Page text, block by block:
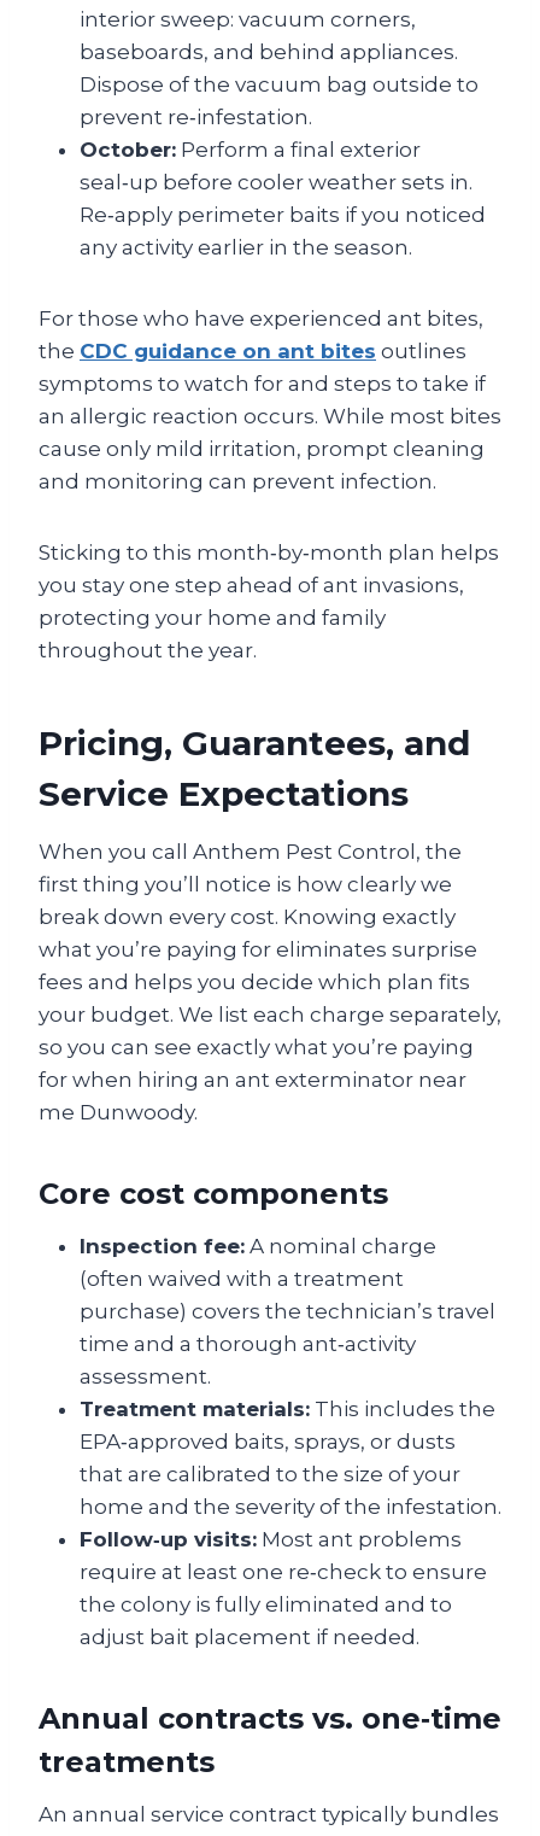
interior sweep: vacuum corners,
baseboards, and behind appliances.
Dispose of the vacuum bag outside to
prevent re‑infestation.
October: Perform a final exterior
seal‑up before cooler weather sets in.
Re‑apply perimeter baits if you noticed
any activity earlier in the season.
For those who have experienced ant bites,
the CDC guidance on ant bites outlines
symptoms to watch for and steps to take if
an allergic reaction occurs. While most bites
cause only mild irritation, prompt cleaning
and monitoring can prevent infection.
Sticking to this month‑by‑month plan helps
you stay one step ahead of ant invasions,
protecting your home and family
throughout the year.
Pricing, Guarantees, and
Service Expectations
When you call Anthem Pest Control, the
first thing you’ll notice is how clearly we
break down every cost. Knowing exactly
what you’re paying for eliminates surprise
fees and helps you decide which plan fits
your budget. We list each charge separately,
so you can see exactly what you’re paying
for when hiring an ant exterminator near
me Dunwoody.
Core cost components
Inspection fee: A nominal charge
(often waived with a treatment
purchase) covers the technician’s travel
time and a thorough ant‑activity
assessment.
Treatment materials: This includes the
EPA‑approved baits, sprays, or dusts
that are calibrated to the size of your
home and the severity of the infestation.
Follow‑up visits: Most ant problems
require at least one re‑check to ensure
the colony is fully eliminated and to
adjust bait placement if needed.
Annual contracts vs. one‑time
treatments
An annual service contract typically bundles